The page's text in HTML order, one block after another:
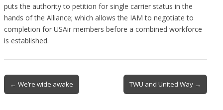
puts the authority to petition for single carrier status in the
hands of the Alliance; which allows the IAM to negotiate to
completion for USAir members before a combined workforce
is established.
Post
navigation
← We’re wide awake TWU and United Way →